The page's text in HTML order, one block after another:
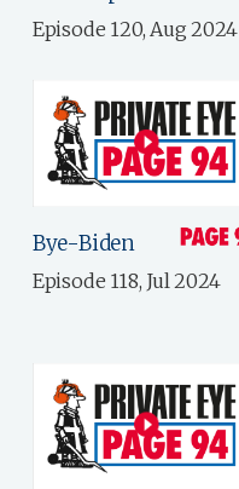
Episode 120, Aug 2024
Bye-Biden
Episode 118, Jul 2024